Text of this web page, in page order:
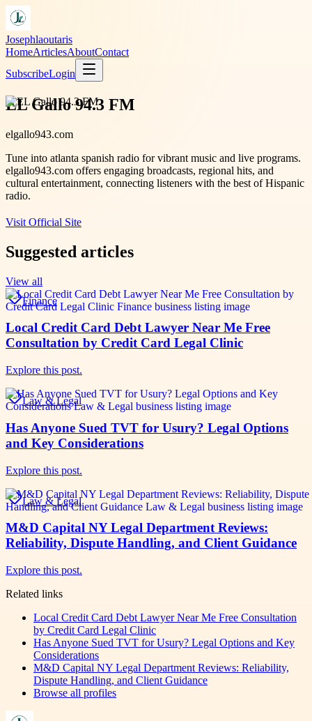
Josephlaoutaris
HomeArticlesAboutContact
SubscribeLogin
EL Gallo 94.3 FM
elgallo943.com
Tune into atlanta spanish radio for vibrant music and live programs.
elgallo943.com offers engaging broadcasts, regional hits, and
cultural entertainment, connecting listeners with the best of Hispanic
radio.
Visit Official Site
Suggested articles
View all
Finance
Local Credit Card Debt Lawyer Near Me Free
Consultation by Credit Card Legal Clinic
Explore this post.
Law & Legal
Has Anyone Sued TVT for Usury? Legal Options
and Key Considerations
Explore this post.
Law & Legal
M&D Capital NY Legal Department Reviews:
Reliability, Dispute Handling, and Client Guidance
Explore this post.
Related links
Local Credit Card Debt Lawyer Near Me Free Consultation
by Credit Card Legal Clinic
Has Anyone Sued TVT for Usury? Legal Options and Key
Considerations
M&D Capital NY Legal Department Reviews: Reliability,
Dispute Handling, and Client Guidance
Browse all profiles